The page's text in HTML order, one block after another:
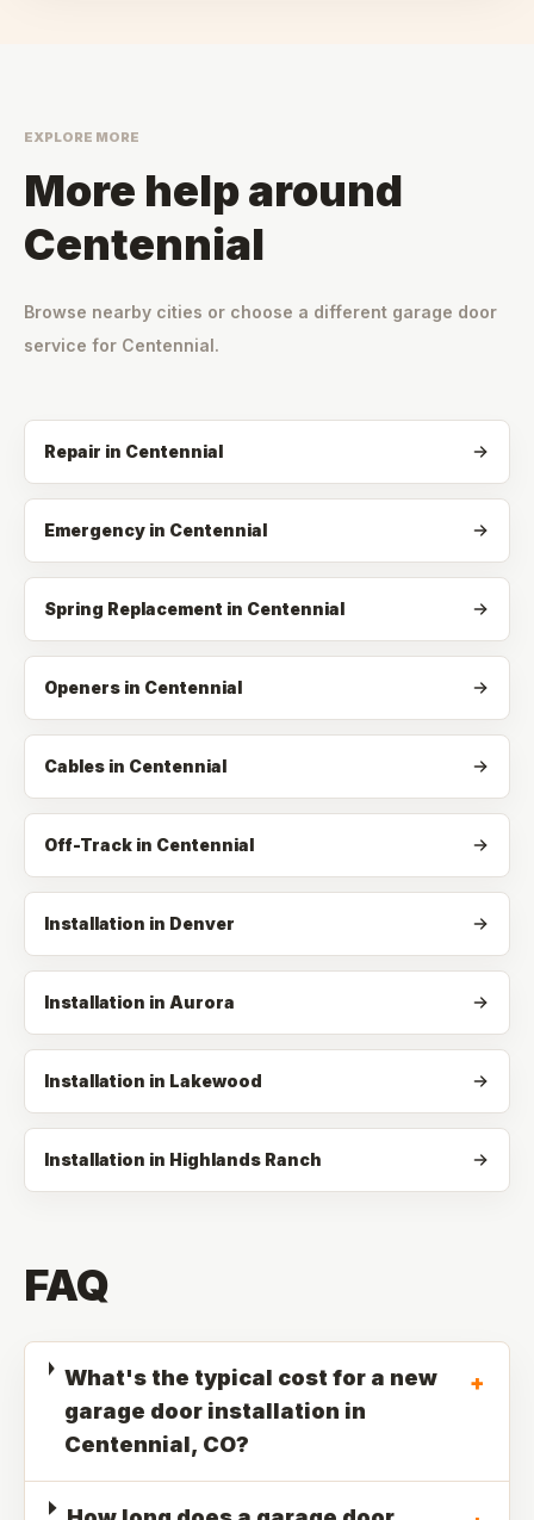
EXPLORE MORE
More help around
Centennial
Browse nearby cities or choose a different garage door
service for Centennial.
Repair in Centennial
Emergency in Centennial
Spring Replacement in Centennial
Openers in Centennial
Cables in Centennial
Off-Track in Centennial
Installation in Denver
Installation in Aurora
Installation in Lakewood
Installation in Highlands Ranch
FAQ
What's the typical cost for a new
garage door installation in
Centennial, CO?
+